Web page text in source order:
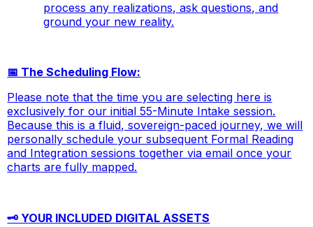
process any realizations, ask questions, and
ground your new reality.
📅 The Scheduling Flow:
Please note that the time you are selecting here is
exclusively for our initial 55-Minute Intake session.
Because this is a fluid, sovereign-paced journey, we will
personally schedule your subsequent Formal Reading
and Integration sessions together via email once your
charts are fully mapped.
🗝️ YOUR INCLUDED DIGITAL ASSETS